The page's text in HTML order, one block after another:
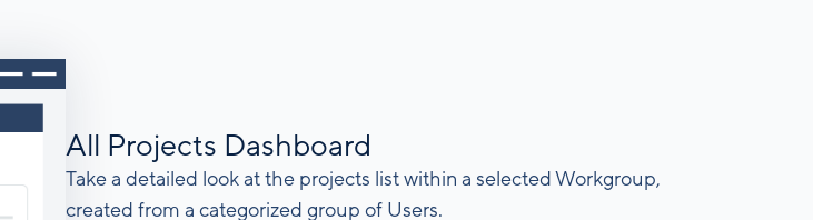
All Projects Dashboard
Take a detailed look at the projects list within a selected Workgroup,
created from a categorized group of Users.